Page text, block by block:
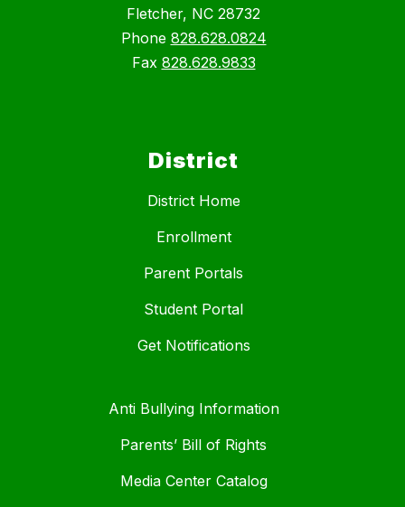
Fletcher, NC 28732
Phone 828.628.0824
Fax 828.628.9833
District
District Home
Enrollment
Parent Portals
Student Portal
Get Notifications
Anti Bullying Information
Parents’ Bill of Rights
Media Center Catalog